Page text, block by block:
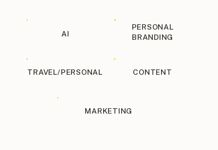
TRAVEL/PERSONAL
PERSONAL
BRANDING
AI
CONTENT
MARKETING